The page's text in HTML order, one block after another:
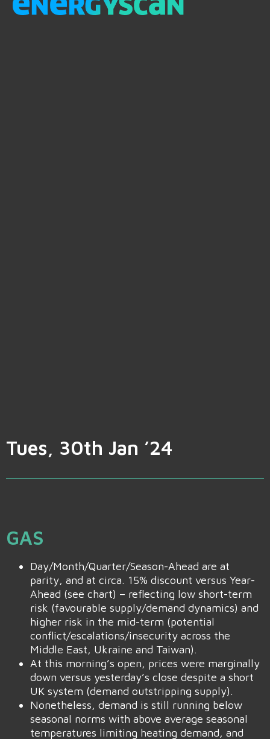
Tues, 30th Jan ’24
GAS
Day/Month/Quarter/Season-Ahead are at
parity, and at circa. 15% discount versus Year-
Ahead (see chart) – reflecting low short-term
risk (favourable supply/demand dynamics) and
higher risk in the mid-term (potential
conflict/escalations/insecurity across the
Middle East, Ukraine and Taiwan).
At this morning’s open, prices were marginally
down versus yesterday’s close despite a short
UK system (demand outstripping supply).
Nonetheless, demand is still running below
seasonal norms with above average seasonal
temperatures limiting heating demand, and